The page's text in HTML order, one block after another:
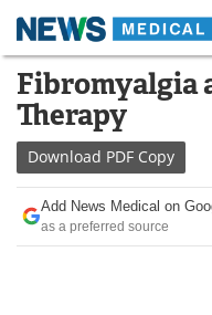
Skip
content
Medical Home
About
News
Drugs
Fibromyalgia
Therapy
Download PDF Copy
Add News Medical on
as a preferred source